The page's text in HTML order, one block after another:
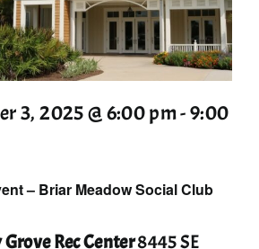
– Briar Meadow Social Club
3, 2025 @ 6:00 pm-9:00
Rec Center8445 SE